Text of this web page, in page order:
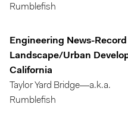
Rumblefish
Engineering News-
Landscape/Urban
California
Taylor Yard Bridge—a.k.a.
Rumblefish